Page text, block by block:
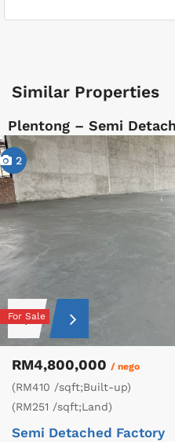
Similar Properties
Plentong – Semi
2
For Sale
RM4,800,000 / nego
(RM410 /sqft;Built-up)
(RM251 /sqft;Land)
Semi Detached Factory